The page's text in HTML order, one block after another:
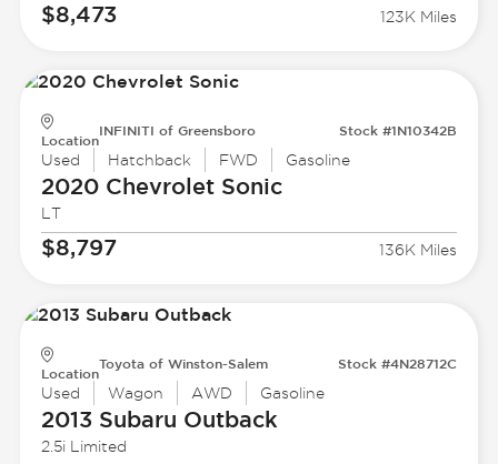
$8,473 123K Miles
Location
INFINITI of Greensboro Stock #1N10342B
Used Hatchback FWD Gasoline
2020 ChevroletSonic
LT
$8,797 136K Miles
Location
Toyota of Winston-Salem Stock #4N28712C
Used Wagon AWD Gasoline
2013 Subaru Outback
2.5i Limited